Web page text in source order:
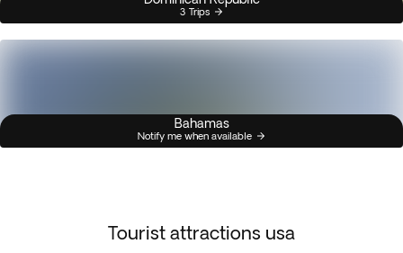
3 Trips
Bahamas
Notify me when available
Tourist attractions usa